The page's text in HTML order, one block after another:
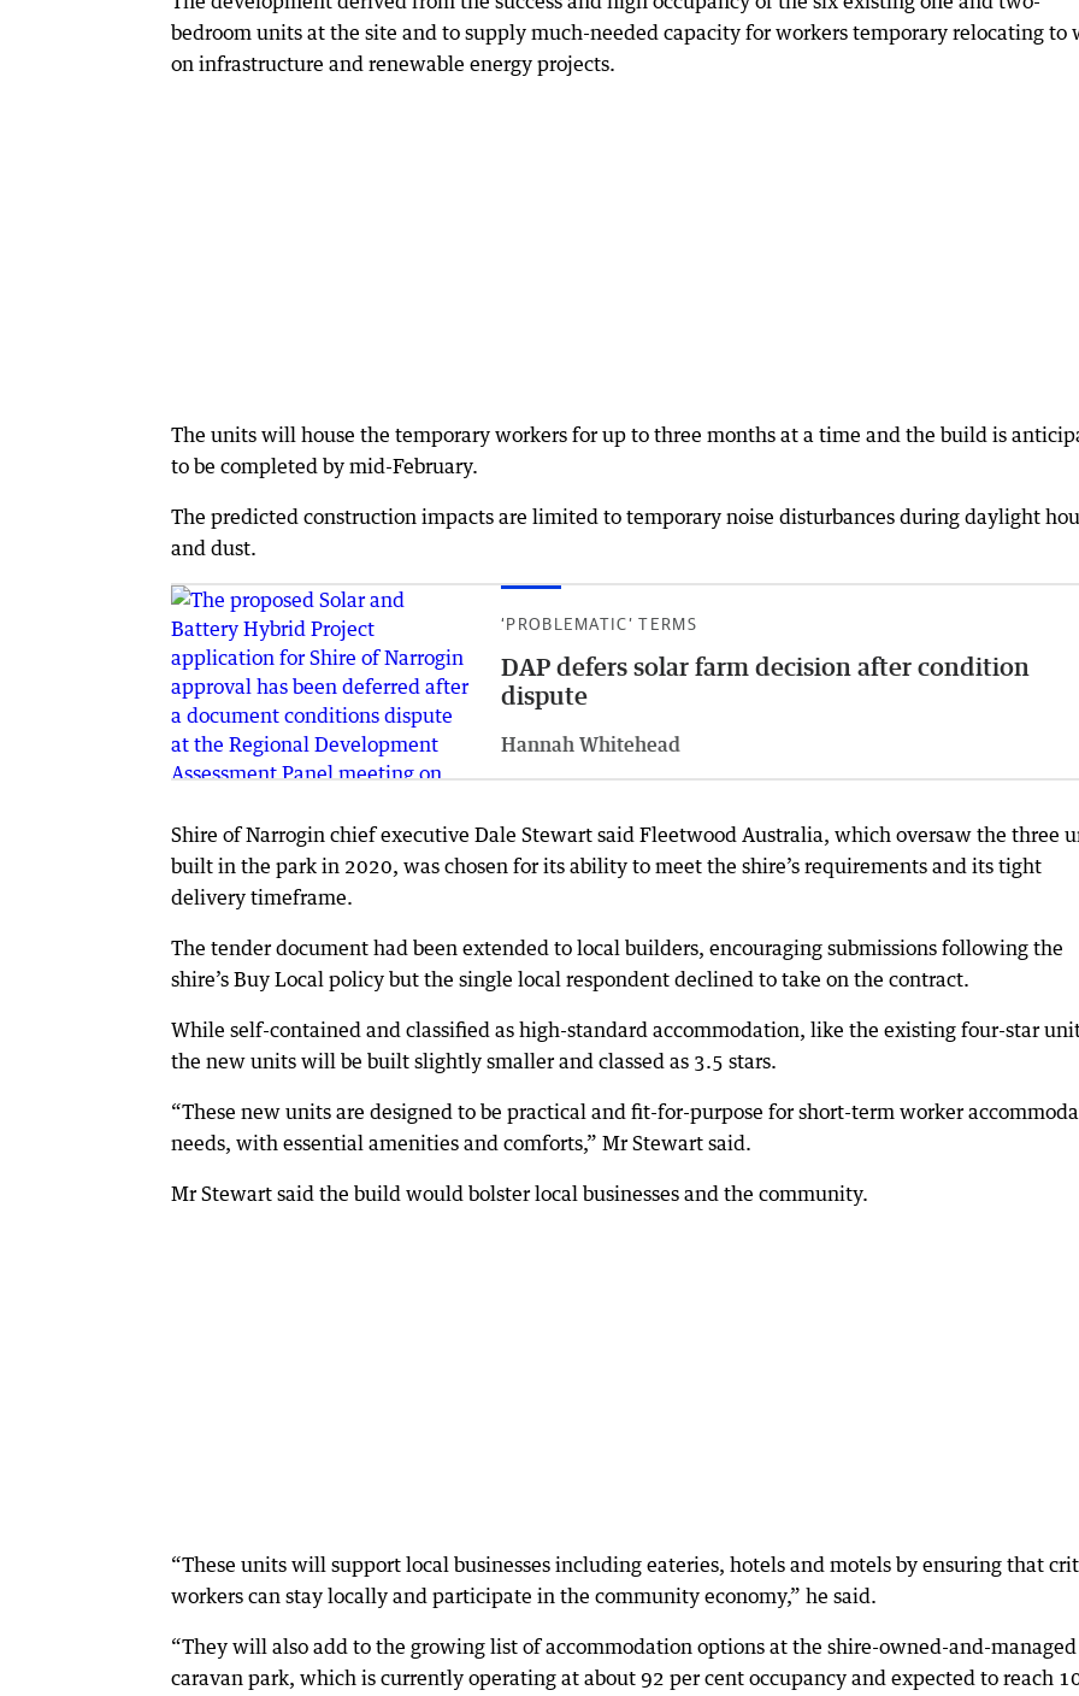
bedroom units at the site and to supply much-needed capacity for workers temporary relocating to
on infrastructure and renewable energy projects.
The units will house the temporary workers for up to three months at a time and the build is
to be completed by mid-February.
The predicted construction impacts are limited to temporary noise disturbances during daylight
and dust.
‘PROBLEMATIC’ TERMS
DAP defers solar farm decision after condition
dispute
Hannah Whitehead
Shire of Narrogin chief executive Dale Stewart said Fleetwood Australia, which oversaw the three
built in the park in 2020, was chosen for its ability to meet the shire’s requirements and its tight
delivery timeframe.
The tender document had been extended to local builders, encouraging submissions following the
shire’s Buy Local policy but the single local respondent declined to take on the contract.
While self-contained and classified as high-standard accommodation, like the existing four-star
the new units will be built slightly smaller and classed as 3.5 stars.
“These new units are designed to be practical and fit-for-purpose for short-term worker
needs, with essential amenities and comforts,” Mr Stewart said.
Mr Stewart said the build would bolster local businesses and the community.
“These units will support local businesses including eateries, hotels and motels by ensuring that
workers can stay locally and participate in the community economy,” he said.
“They will also add to the growing list of accommodation options at the shire-owned-and-managed
caravan park, which is currently operating at about 92 per cent occupancy and expected to reach